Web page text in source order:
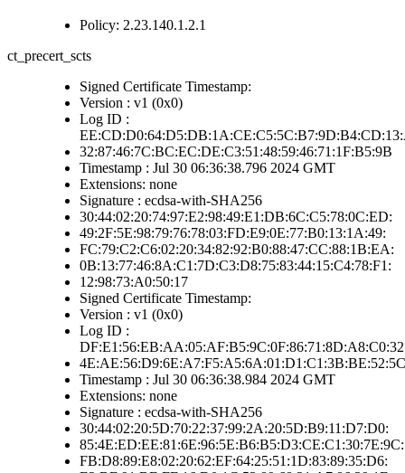
Policy: 2.23.140.1.2.1
ct_precert_scts
Signed Certificate Timestamp:
Version : v1 (0x0)
Log ID :
32:87:46:7C:BC:EC:DE:C3:51:48:59:46:71:1F:B5:9B
Timestamp : Jul 30 06:36:38.796 2024 GMT
Extensions: none
Signature : ecdsa-with-SHA256
30:44:02:20:74:97:E2:98:49:E1:DB:6C:C5:78:0C:ED:
49:2F:5E:98:79:76:78:03:FD:E9:0E:77:B0:13:1A:49:
FC:79:C2:C6:02:20:34:82:92:B0:88:47:CC:88:1B:EA:
0B:13:77:46:8A:C1:7D:C3:D8:75:83:44:15:C4:78:F1:
12:98:73:A0:50:17
Signed Certificate Timestamp:
Version : v1 (0x0)
Log ID :
4E:AE:56:D9:6E:A7:F5:A5:6A:01:D1:C1:3B:BE:52:5C
Timestamp : Jul 30 06:36:38.984 2024 GMT
Extensions: none
Signature : ecdsa-with-SHA256
30:44:02:20:5D:70:22:37:99:2A:20:5D:B9:11:D7:D0:
85:4E:ED:EE:81:6E:96:5E:B6:B5:D3:CE:C1:30:7E:9C:
FB:D8:89:E8:02:20:62:EF:64:25:51:1D:83:89:35:D6: